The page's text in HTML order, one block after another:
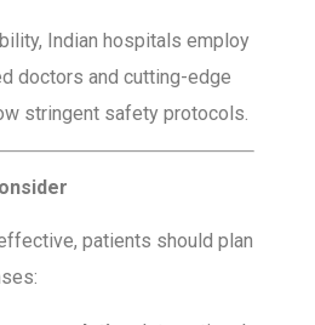
Indian hospitals employ
doctors and cutting-edge
stringent safety protocols.
patients should plan